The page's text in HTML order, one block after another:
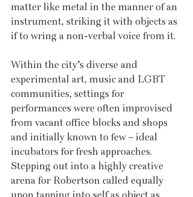
matter like metal in the manner of an
instrument, striking it with objects as
if to wring a non-verbal voice from it.
Within the city’s diverse and
experimental art, music and LGBT
communities, settings for
performances were often improvised
from vacant office blocks and shops
and initially known to few – ideal
incubators for fresh approaches.
Stepping out into a highly creative
arena for Robertson called equally